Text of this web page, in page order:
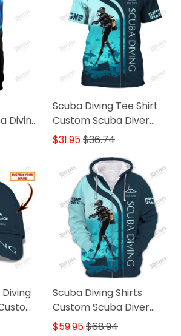
Diving
Scuba Diving Tee Shirt
Custom Scuba Diver
Shirts Diving 3D Shirt
$31.95$36.74
Cap
Scuba Diving Shirts
Custom Scuba Diver
Zipper Hoodie, Bomber,
$59.95$68.94